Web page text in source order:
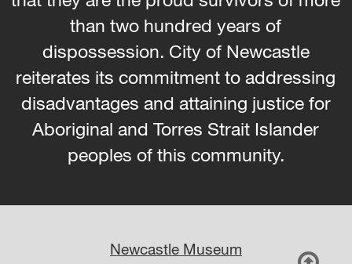
than two hundred years of
dispossession. City of Newcastle
reiterates its commitment to addressing
disadvantages and attaining justice for
Aboriginal and Torres Strait Islander
peoples of this community.
Newcastle Museum